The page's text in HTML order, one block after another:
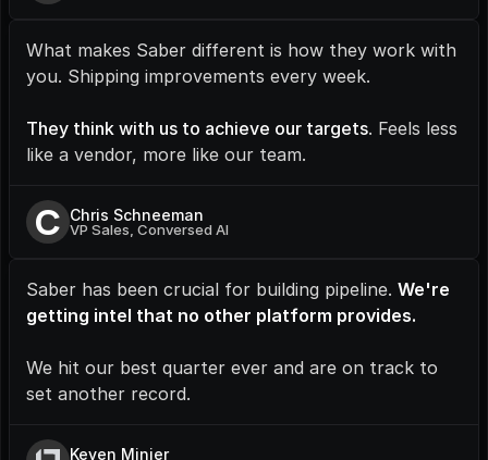
What makes Saber different is how they work with
you. Shipping improvements every week.
They think with us to achieve our targets. Feels less
like a vendor, more like our team.
C Chris Schneeman
VP Sales, Conversed AI
Saber has been crucial for building pipeline. We're
getting intel that no other platform provides.
We hit our best quarter ever and are on track to
set another record.
Keven Minier